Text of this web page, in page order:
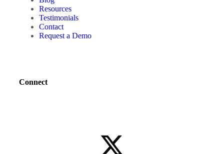
Resources
Testimonials
Contact
Request a Demo
Connect